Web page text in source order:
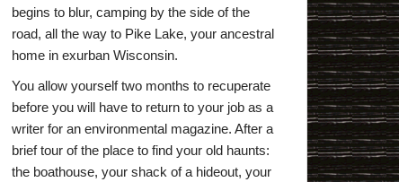
begins to blur, camping by the side of the
road, all the way to Pike Lake, your ancestral
home in exurban Wisconsin.
You allow yourself two months to recuperate
before you will have to return to your job as a
writer for an environmental magazine. After a
brief tour of the place to find your old haunts:
the boathouse, your shack of a hideout, your